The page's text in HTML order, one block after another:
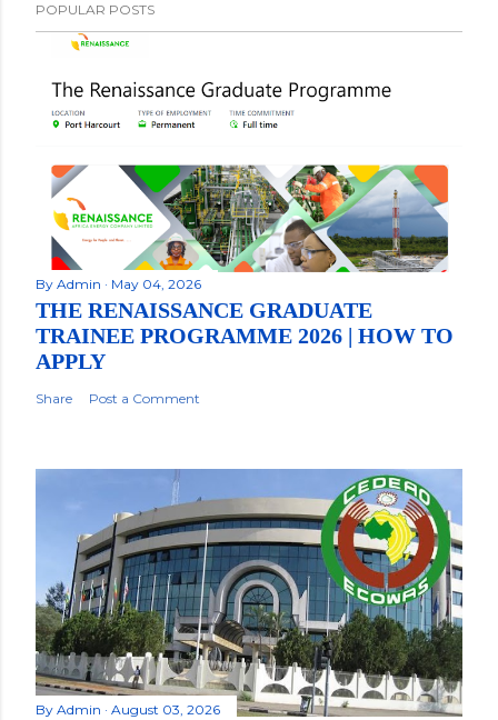
POPULAR POSTS
By Admin May 04, 2026
THE RENAISSANCE GRADUATE
TRAINEE PROGRAMME 2026 | HOW TO
APPLY
Share Post a Comment
By Admin August 03, 2026